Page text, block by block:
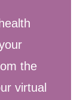
the
virtual